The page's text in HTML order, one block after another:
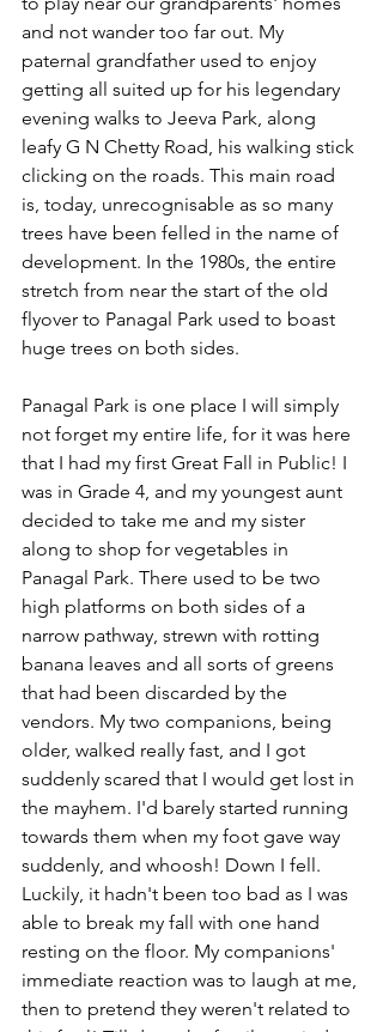
and not wander too far out. My
paternal grandfather used to enjoy
getting all suited up for his legendary
evening walks to Jeeva Park, along
leafy G N Chetty Road, his walking stick
clicking on the roads. This main road
is, today, unrecognisable as so many
trees have been felled in the name of
development. In the 1980s, the entire
stretch from near the start of the old
flyover to Panagal Park used to boast
huge trees on both sides.
Panagal Park is one place I will simply
not forget my entire life, for it was here
that I had my first Great Fall in Public! I
was in Grade 4, and my youngest aunt
decided to take me and my sister
along to shop for vegetables in
Panagal Park. There used to be two
high platforms on both sides of a
narrow pathway, strewn with rotting
banana leaves and all sorts of greens
that had been discarded by the
vendors. My two companions, being
older, walked really fast, and I got
suddenly scared that I would get lost in
the mayhem. I'd barely started running
towards them when my foot gave way
suddenly, and whoosh! Down I fell.
Luckily, it hadn't been too bad as I was
able to break my fall with one hand
resting on the floor. My companions'
immediate reaction was to laugh at me,
then to pretend they weren't related to